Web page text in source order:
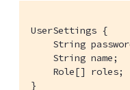
UserSettings {
String
    String name;
    Role[] roles;
}